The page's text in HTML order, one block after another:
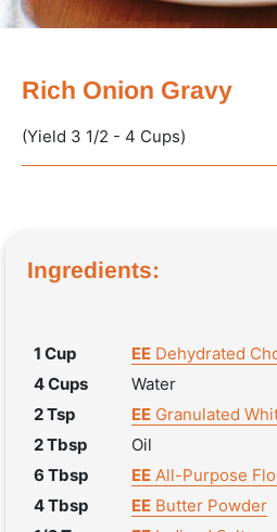
Rich Onion Gravy
(Yield 3 1/2 - 4 Cups)
Ingredients:
1 Cup EE Dehydrated
4 Cups
Water
2 Tsp
EE Granulated
2 Tbsp
Oil
6 Tbsp
EE All-Purpose
4 Tbsp
EE Butter Powder